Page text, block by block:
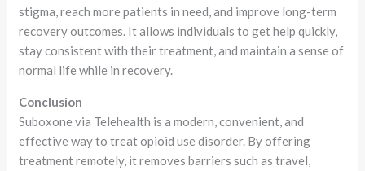
stigma, reach more patients in need, and improve long-term
recovery outcomes. It allows individuals to get help quickly,
stay consistent with their treatment, and maintain a sense of
normal life while in recovery.
Conclusion
Suboxone via Telehealth is a modern, convenient, and
effective way to treat opioid use disorder. By offering
treatment remotely, it removes barriers such as travel,